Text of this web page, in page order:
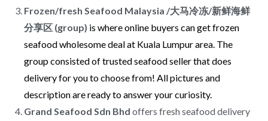
Frozen/fresh Seafood Malaysia /大马冷冻/新鲜海鲜
分享区 (group) is where online buyers can get frozen
seafood wholesome deal at Kuala Lumpur area. The
group consisted of trusted seafood seller that does
delivery for you to choose from! All pictures and
description are ready to answer your curiosity.
Grand Seafood Sdn Bhd offers fresh seafood delivery